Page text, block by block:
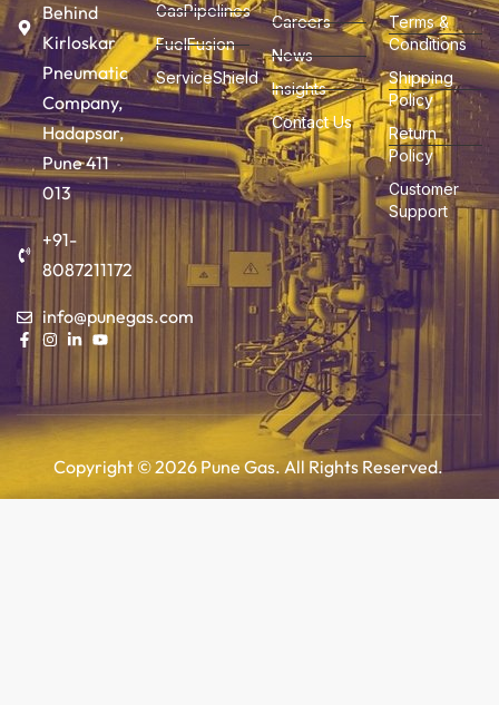
Behind
Kirloskar
Pneumatic
Company,
Hadapsar,
Pune 411
013
+91-
8087211172
info@punegas.com
GasPipelines
FuelFusion
ServiceShield
Careers
News
Insights
Contact Us
Terms &
Conditions
Shipping
Policy
Return
Policy
Customer
Support
Copyright © 2026 Pune Gas. All Rights Reserved.